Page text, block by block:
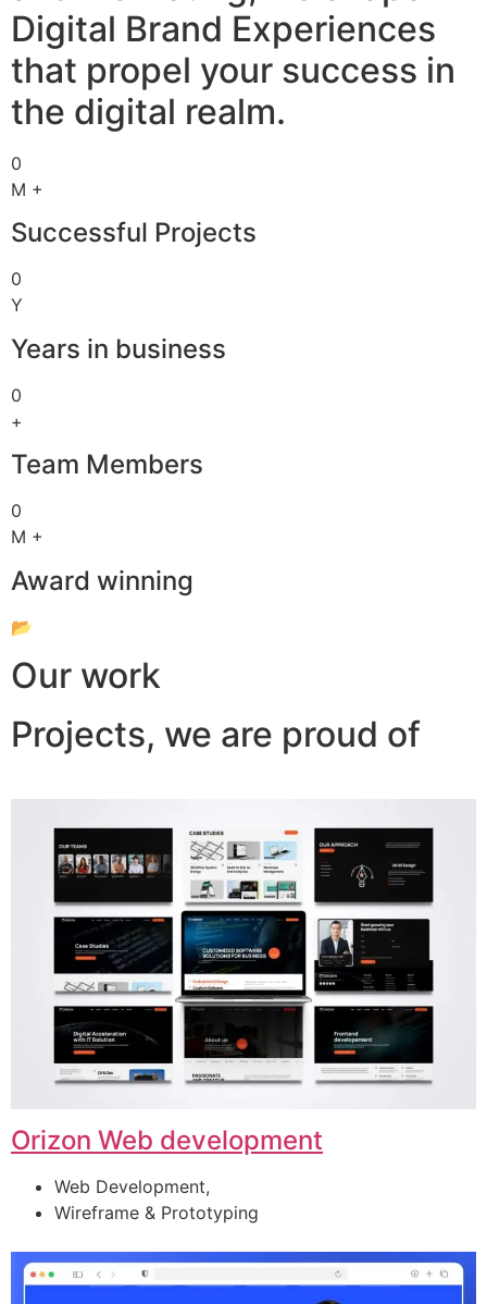
Digital Brand Experiences
that propel your success in
the digital realm.
0
M +
Successful Projects
0
Y
Years in business
0
+
Team Members
0
M +
Award winning
📂
Our work
Projects, we are proud of
Orizon Web development
Web Development,
Wireframe & Prototyping